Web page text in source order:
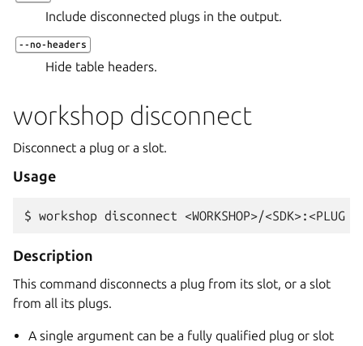
Include disconnected plugs in the output.
--no-headers
Hide table headers.
workshop disconnect
Disconnect a plug or a slot.
Usage
$ workshop disconnect <WORKSHOP>/<SDK>:<PLUG
Description
This command disconnects a plug from its slot, or a slot
from all its plugs.
A single argument can be a fully qualified plug or slot